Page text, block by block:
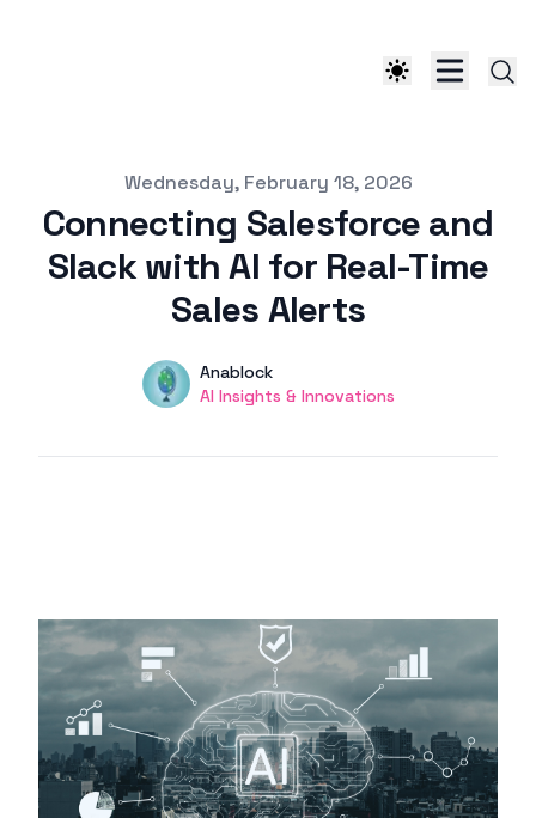
Published onWednesday, February 18, 2026
Connecting Salesforce and
Slack with AI for Real-Time
Sales Alerts
Name
Anablock
Twitter
AI Insights & Innovations